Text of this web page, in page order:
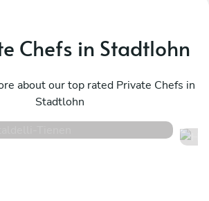
Chefs in Stadtlohn
about our top rated Private Chefs in
Stadtlohn
40 services